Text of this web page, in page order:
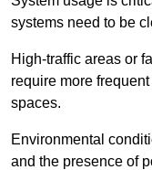
systems need to be
High-traffic areas or
require more
spaces.
Environmental
and the presence of